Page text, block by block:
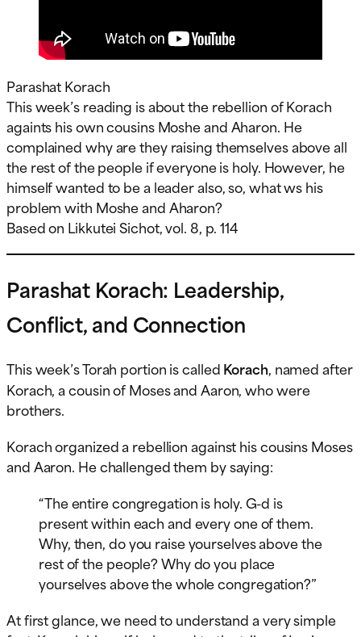
Parashat Korach
This week’s reading is about the rebellion of Korach
againts his own cousins Moshe and Aharon. He
complained why are they raising themselves above all
the rest of the people if everyone is holy. However, he
himself wanted to be a leader also, so, what ws his
problem with Moshe and Aharon?
Based on Likkutei Sichot, vol. 8, p. 114
Parashat Korach: Leadership,
Conflict, and Connection
This week’s Torah portion is calledKorach, named after
Korach, a cousin of Moses and Aaron, who were
brothers.
Korach organized a rebellion against his cousins Moses
and Aaron. He challenged them by saying:
“The entire congregation is holy. G-d is
present within each and every one of them.
Why, then, do you raise yourselves above the
rest of the people? Why do you place
yourselves above the whole congregation?”
At first glance, we need to understand a very simple